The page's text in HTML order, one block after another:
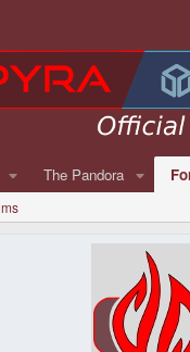
The Pandora